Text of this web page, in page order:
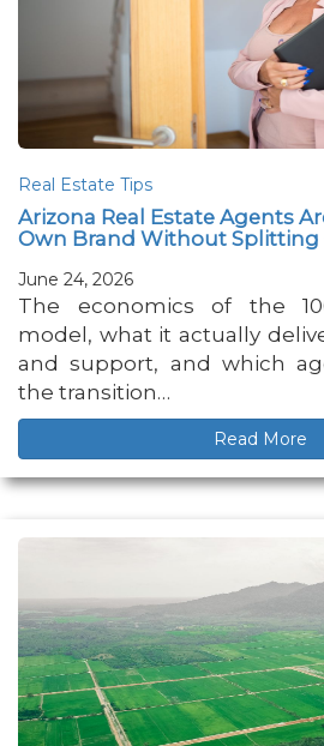
Real Estate Tips
Arizona Real Estate Agents
Own Brand Without Splitting
June 24, 2026
The economics of the
model, what it actually
and support, and which
the transition…
Read More